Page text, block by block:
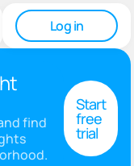
Log in
find
Start
free
trial